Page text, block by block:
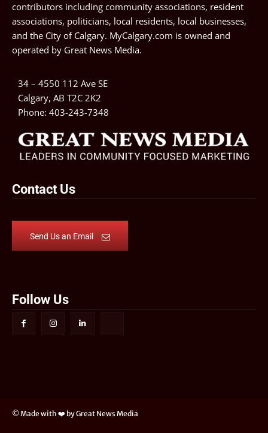
contributors including community associations, resident
associations, politicians, local residents, local businesses,
and the City of Calgary. MyCalgary.com is owned and
operated by Great News Media.
34 – 4550 112 Ave SE
Calgary, AB T2C 2K2
Phone: 403-243-7348
Contact Us
Send Us an Email
Follow Us
© Made with ❤️ by Great News Media